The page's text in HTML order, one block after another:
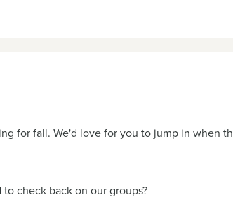
for fall. We'd love for you to jump in
check back on our groups?